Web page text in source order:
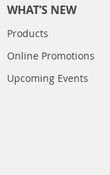
WHAT’S NEW
Products
Online Promotions
Upcoming Events